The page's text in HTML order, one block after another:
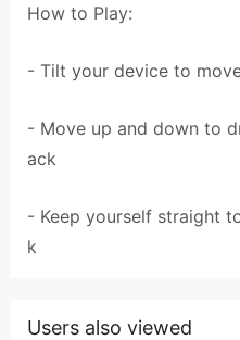
How to Play:
- Tilt your device to
- Move up and down to
ack
- Keep yourself straight
k
Users also viewed